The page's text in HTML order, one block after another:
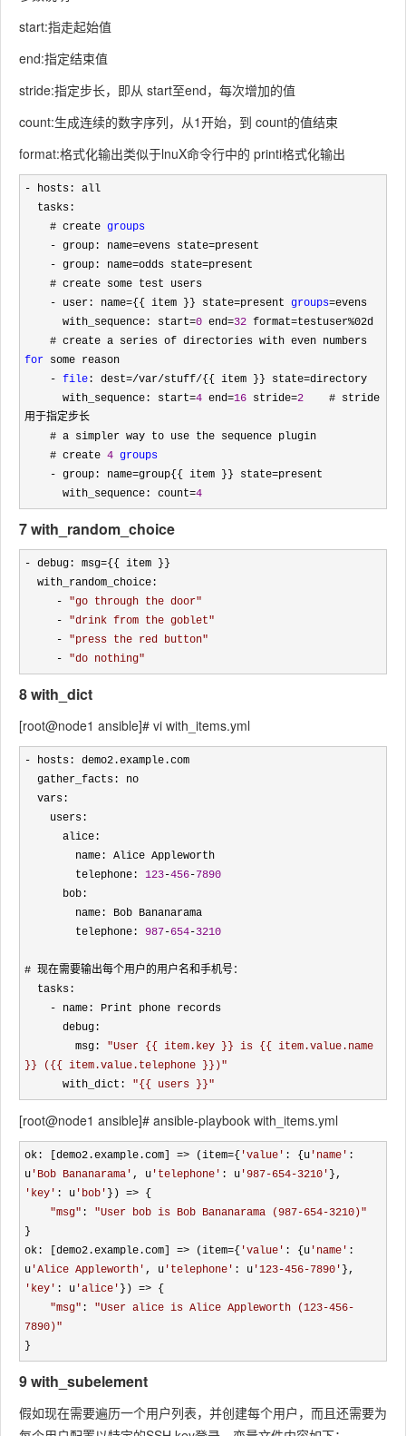
start:指走起始值
end:指定结束值
stride:指定步长，即从 start至end，每次增加的值
count:生成连续的数字序列，从1开始，到 count的值结束
format:格式化输出类似于lnuX命令行中的 printi格式化输出
- hosts: all
    # create
groups
    - group: name=evens state=
present
- group: name=odds state=present
- user: name={{ item }} state=present groups=evens
      with_sequence: start
=0 end=32 format=testuser%02d
for some reason
- file : dest=/var/stuff/{{ item }} state=directory
      with_sequence: start
=4 end=16 stride=2
    # stride
用于指定步长
    # create
4 groups
    - group: name=group{{ item }} state=
present
      with_sequence: count
=4
7 with_random_choice
- debug: msg={{ item }}
- "go through the door"
     -
"drink from the goblet"
     -
"press the red button"
     -
"do nothing"
8 with_dict
[root@node1 ansible]# vi with_items.yml
- hosts: demo2.example.com
        telephone:
123-456-7890
        telephone:
987-654-3210
# 现在需要输出每个用户的用户名和手机号：
- name: Print phone records
        msg:
"User {{ item.key }} is {{ item.value.name
}} ({{ item.value.telephone }})"
      with_dict:
"{{ users }}"
[root@node1 ansible]# ansible-playbook with_items.yml
ok: [demo2.example.com] => (item={ 'value ' : {u ' name ' :
u ' Bob Bananarama ' , u ' telephone ' : u '987-654-3210 '
' key ' : u ' bob ' }) => {
"msg" : "User bob is Bob Bananarama (987-654-3210)"
}
ok: [demo2.example.com] => (item={ 'value ' : {u ' name ' :
u 'Alice Appleworth ' , u ' telephone ' : u '123-456-7890 '
' key ' : u 'alice ' }) => {
"msg" : "User alice is Alice Appleworth (123-456-
7890)"
}
9 with_subelement
假如现在需要遍历一个用户列表，并创建每个用户，而且还需要为